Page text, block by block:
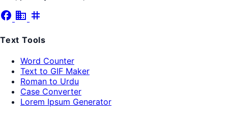
facebook business tag
Text Tools
Word Counter
Text to GIF Maker
Roman to Urdu
Case Converter
Lorem Ipsum Generator